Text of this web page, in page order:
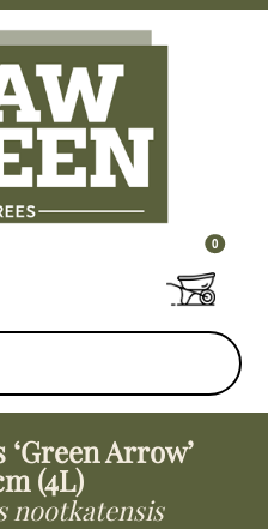
00 items
Arrow’
(4L)
nootkatensis